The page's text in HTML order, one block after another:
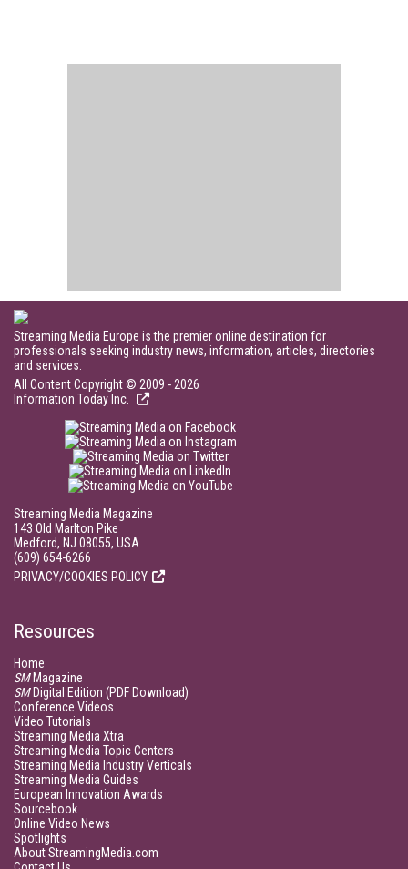
Streaming Media Europe is the premier online destination for
professionals seeking industry news, information, articles, directories
and services.
All Content Copyright © 2009 - 2026
Information Today Inc.
Streaming Media Magazine
143 Old Marlton Pike
Medford, NJ 08055, USA
(609) 654-6266
PRIVACY/COOKIES POLICY
Resources
Home
SMMagazine
SMDigital Edition (PDF Download)
Conference Videos
Video Tutorials
Streaming Media Xtra
Streaming Media Topic Centers
Streaming Media Industry Verticals
Streaming Media Guides
European Innovation Awards
Sourcebook
Online Video News
Spotlights
About StreamingMedia.com